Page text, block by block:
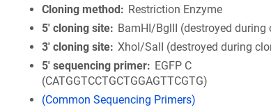
Cloning method
Restriction Enzyme
5′ cloning site
BamHI/BglII (destroyed during
3′ cloning site XhoI/SalI (destroyed during
5′ sequencing primer
EGFP C
(CATGGTCCTGCTGGAGTTCGTG)
(Common Sequencing Primers)